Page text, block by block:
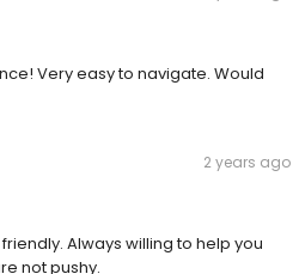
Very easy to navigate. Would
2 years ago
Always willing to help you
not pushy.